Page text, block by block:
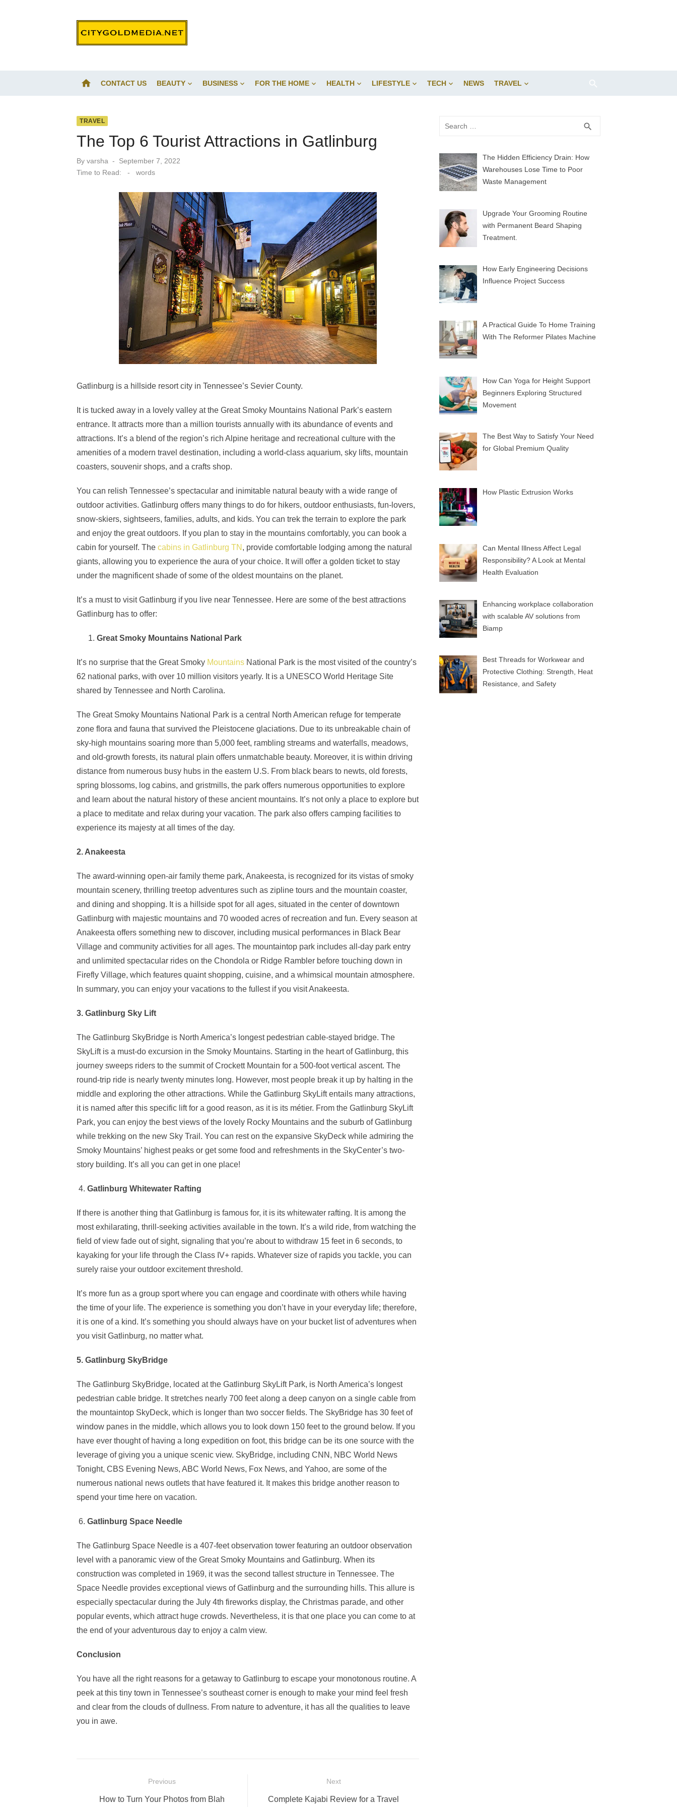
home CONTACT US BEAUTY BUSINESS FOR THE HOME HEALTH LIFESTYLE TECH NEWS TRAVEL
TRAVEL
The Top 6 Tourist Attractions in Gatlinburg
By varsha
Posted
on
September 7, 2022
Time to Read:
- words
Gatlinburg is a hillside resort city in Tennessee’s Sevier County.
It is tucked away in a lovely valley at the Great Smoky Mountains National Park’s eastern
entrance. It attracts more than a million tourists annually with its abundance of events and
attractions. It’s a blend of the region’s rich Alpine heritage and recreational culture with the
amenities of a modern travel destination, including a world-class aquarium, sky lifts, mountain
coasters, souvenir shops, and a crafts shop.
You can relish Tennessee’s spectacular and inimitable natural beauty with a wide range of
outdoor activities. Gatlinburg offers many things to do for hikers, outdoor enthusiasts, fun-lovers,
snow-skiers, sightseers, families, adults, and kids. You can trek the terrain to explore the park
and enjoy the great outdoors. If you plan to stay in the mountains comfortably, you can book a
cabin for yourself. The cabins in Gatlinburg TN , provide comfortable lodging among the natural
giants, allowing you to experience the aura of your choice. It will offer a golden ticket to stay
under the magnificent shade of some of the oldest mountains on the planet.
It’s a must to visit Gatlinburg if you live near Tennessee. Here are some of the best attractions
Gatlinburg has to offer:
Great Smoky Mountains National Park
It’s no surprise that the Great Smoky Mountains National Park is the most visited of the country’s
62 national parks, with over 10 million visitors yearly. It is a UNESCO World Heritage Site
shared by Tennessee and North Carolina.
The Great Smoky Mountains National Park is a central North American refuge for temperate
zone flora and fauna that survived the Pleistocene glaciations. Due to its unbreakable chain of
sky-high mountains soaring more than 5,000 feet, rambling streams and waterfalls, meadows,
and old-growth forests, its natural plain offers unmatchable beauty. Moreover, it is within driving
distance from numerous busy hubs in the eastern U.S. From black bears to newts, old forests,
spring blossoms, log cabins, and gristmills, the park offers numerous opportunities to explore
and learn about the natural history of these ancient mountains. It’s not only a place to explore but
a place to meditate and relax during your vacation. The park also offers camping facilities to
experience its majesty at all times of the day.
2. Anakeesta
The award-winning open-air family theme park, Anakeesta, is recognized for its vistas of smoky
mountain scenery, thrilling treetop adventures such as zipline tours and the mountain coaster,
and dining and shopping. It is a hillside spot for all ages, situated in the center of downtown
Gatlinburg with majestic mountains and 70 wooded acres of recreation and fun. Every season at
Anakeesta offers something new to discover, including musical performances in Black Bear
Village and community activities for all ages. The mountaintop park includes all-day park entry
and unlimited spectacular rides on the Chondola or Ridge Rambler before touching down in
Firefly Village, which features quaint shopping, cuisine, and a whimsical mountain atmosphere.
In summary, you can enjoy your vacations to the fullest if you visit Anakeesta.
3. Gatlinburg Sky Lift
The Gatlinburg SkyBridge is North America’s longest pedestrian cable-stayed bridge. The
SkyLift is a must-do excursion in the Smoky Mountains. Starting in the heart of Gatlinburg, this
journey sweeps riders to the summit of Crockett Mountain for a 500-foot vertical ascent. The
round-trip ride is nearly twenty minutes long. However, most people break it up by halting in the
middle and exploring the other attractions. While the Gatlinburg SkyLift entails many attractions,
it is named after this specific lift for a good reason, as it is its métier. From the Gatlinburg SkyLift
Park, you can enjoy the best views of the lovely Rocky Mountains and the suburb of Gatlinburg
while trekking on the new Sky Trail. You can rest on the expansive SkyDeck while admiring the
Smoky Mountains’ highest peaks or get some food and refreshments in the SkyCenter’s two-
story building. It’s all you can get in one place!
4. Gatlinburg Whitewater Rafting
If there is another thing that Gatlinburg is famous for, it is its whitewater rafting. It is among the
most exhilarating, thrill-seeking activities available in the town. It’s a wild ride, from watching the
field of view fade out of sight, signaling that you’re about to withdraw 15 feet in 6 seconds, to
kayaking for your life through the Class IV+ rapids. Whatever size of rapids you tackle, you can
surely raise your outdoor excitement threshold.
It’s more fun as a group sport where you can engage and coordinate with others while having
the time of your life. The experience is something you don’t have in your everyday life; therefore,
it is one of a kind. It’s something you should always have on your bucket list of adventures when
you visit Gatlinburg, no matter what.
5. Gatlinburg SkyBridge
The Gatlinburg SkyBridge, located at the Gatlinburg SkyLift Park, is North America’s longest
pedestrian cable bridge. It stretches nearly 700 feet along a deep canyon on a single cable from
the mountaintop SkyDeck, which is longer than two soccer fields. The SkyBridge has 30 feet of
window panes in the middle, which allows you to look down 150 feet to the ground below. If you
have ever thought of having a long expedition on foot, this bridge can be its one source with the
leverage of giving you a unique scenic view. SkyBridge, including CNN, NBC World News
Tonight, CBS Evening News, ABC World News, Fox News, and Yahoo, are some of the
numerous national news outlets that have featured it. It makes this bridge another reason to
spend your time here on vacation.
6. Gatlinburg Space Needle
The Gatlinburg Space Needle is a 407-feet observation tower featuring an outdoor observation
level with a panoramic view of the Great Smoky Mountains and Gatlinburg. When its
construction was completed in 1969, it was the second tallest structure in Tennessee. The
Space Needle provides exceptional views of Gatlinburg and the surrounding hills. This allure is
especially spectacular during the July 4th fireworks display, the Christmas parade, and other
popular events, which attract huge crowds. Nevertheless, it is that one place you can come to at
the end of your adventurous day to enjoy a calm view.
Conclusion
You have all the right reasons for a getaway to Gatlinburg to escape your monotonous routine. A
peek at this tiny town in Tennessee’s southeast corner is enough to make your mind feel fresh
and clear from the clouds of dullness. From nature to adventure, it has all the qualities to leave
you in awe.
navigation
Previous
Previous
How to Turn Your Photos from Blah
Next
Next
Complete Kajabi Review for a Travel
search
The Hidden Efficiency Drain: How
Warehouses Lose Time to Poor
Waste Management
Upgrade Your Grooming Routine
with Permanent Beard Shaping
Treatment.
How Early Engineering Decisions
Influence Project Success
A Practical Guide To Home Training
With The Reformer Pilates Machine
How Can Yoga for Height Support
Beginners Exploring Structured
Movement
The Best Way to Satisfy Your Need
for Global Premium Quality
How Plastic Extrusion Works
Can Mental Illness Affect Legal
Responsibility? A Look at Mental
Health Evaluation
Enhancing workplace collaboration
with scalable AV solutions from
Biamp
Best Threads for Workwear and
Protective Clothing: Strength, Heat
Resistance, and Safety